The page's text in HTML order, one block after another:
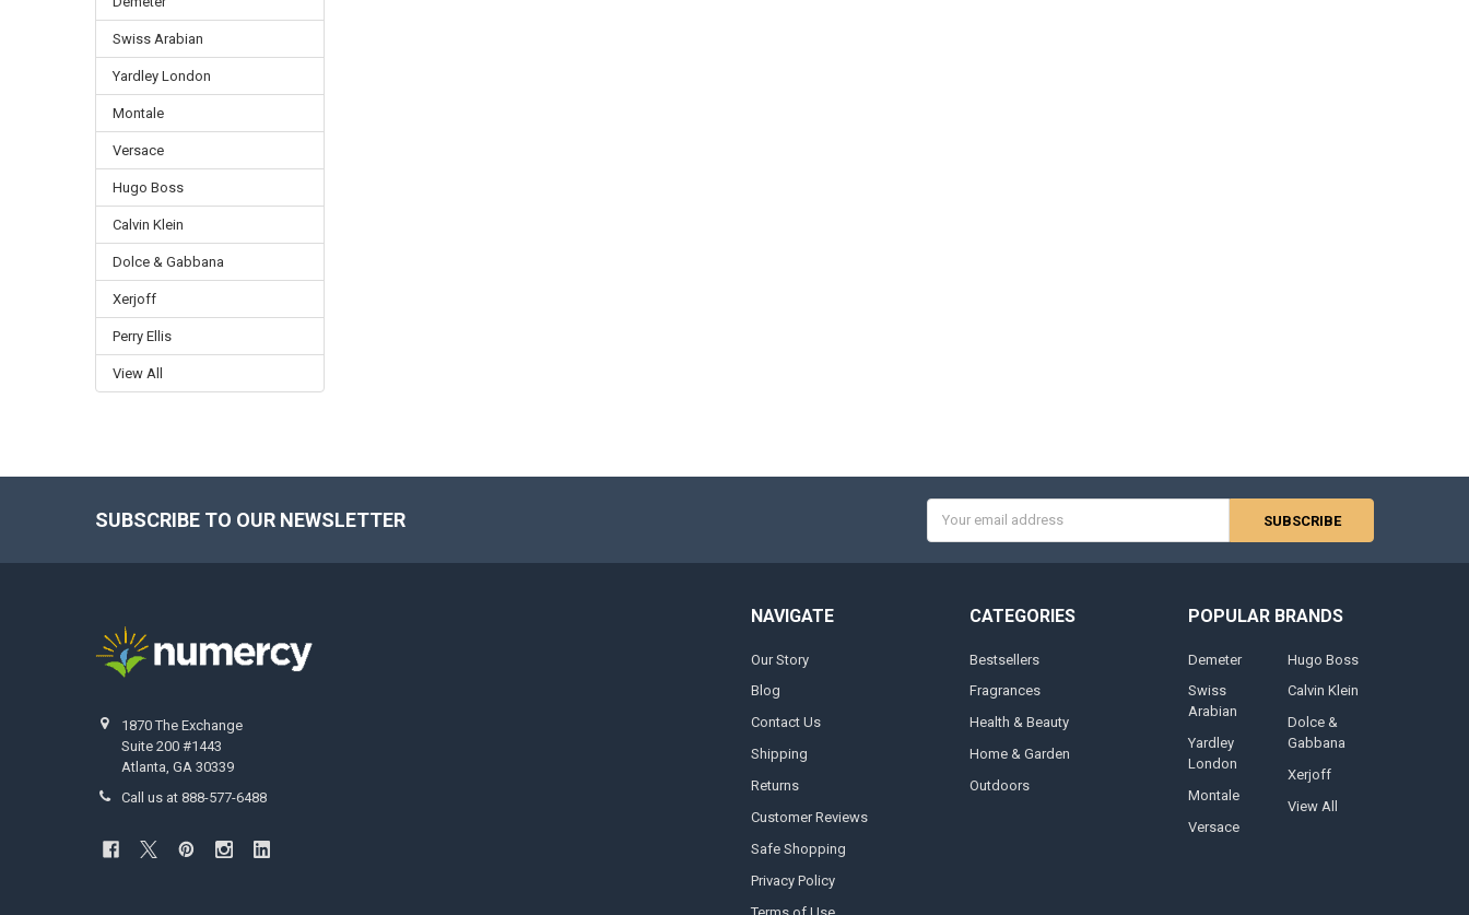
Swiss Arabian
Yardley London
Montale
Versace
Hugo Boss
Calvin Klein
Dolce & Gabbana
Xerjoff
Perry Ellis
View All
SUBSCRIBE TO OUR NEWSLETTER
Address
1870 The Exchange
Suite 200 #1443
Atlanta, GA 30339
Call us at 888-577-6488
NAVIGATE
Our Story
Blog
Contact Us
Shipping
Returns
Customer Reviews
Safe Shopping
Privacy Policy
CATEGORIES
Bestsellers
Fragrances
Health & Beauty
Home & Garden
Outdoors
POPULAR BRANDS
Demeter
Swiss
Arabian
Yardley
London
Montale
Versace
Hugo Boss
Calvin Klein
Dolce &
Gabbana
Xerjoff
View All